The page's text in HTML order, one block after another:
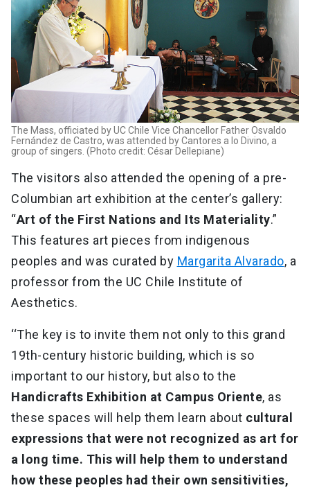
The Mass, officiated by UC Chile Vice Chancellor Father Osvaldo
Fernández de Castro, was attended by Cantores a lo Divino, a
group of singers. (Photo credit: César Dellepiane)
The visitors also attended the opening of a pre-
Columbian art exhibition at the center’s gallery:
“Art of the First Nations and Its Materiality.”
This features art pieces from indigenous
peoples and was curated by Margarita Alvarado, a
professor from the UC Chile Institute of
Aesthetics.
‘‘The key is to invite them not only to this grand
19th-century historic building, which is so
important to our history, but also to the
Handicrafts Exhibition at Campus Oriente, as
these spaces will help them learn about cultural
expressions that were not recognized as art for
a long time. This will help them to understand
how these peoples had their own sensitivities,